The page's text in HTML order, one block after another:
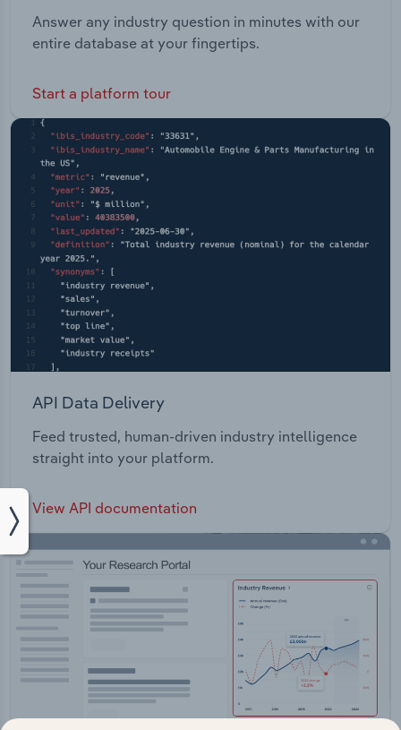
Answer any industry question in minutes with our
entire database at your fingertips.
Start a platform tour
API Data Delivery
Feed trusted, human-driven industry intelligence
straight into your platform.
View API documentation